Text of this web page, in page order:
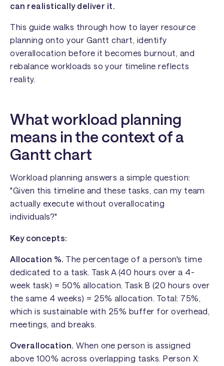
can realistically deliver it.
This guide walks through how to layer resource
planning onto your Gantt chart, identify
overallocation before it becomes burnout, and
rebalance workloads so your timeline reflects
reality.
What workload planning
means in the context of a
Gantt chart
Workload planning answers a simple question:
"Given this timeline and these tasks, can my team
actually execute without overallocating
individuals?"
Key concepts:
Allocation %. The percentage of a person's time
dedicated to a task. Task A (40 hours over a 4-
week task) = 50% allocation. Task B (20 hours over
the same 4 weeks) = 25% allocation. Total: 75%,
which is sustainable with 25% buffer for overhead,
meetings, and breaks.
Overallocation. When one person is assigned
above 100% across overlapping tasks. Person X: